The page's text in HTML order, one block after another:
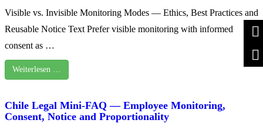
Visible vs. Invisible Monitoring Modes — Ethics, Best Practices and
Reusable Notice Text Prefer visible monitoring with informed
consent as …
Weiterlesen …
Chile Legal Mini-FAQ — Employee Monitoring,
Consent, Notice and Proportionality